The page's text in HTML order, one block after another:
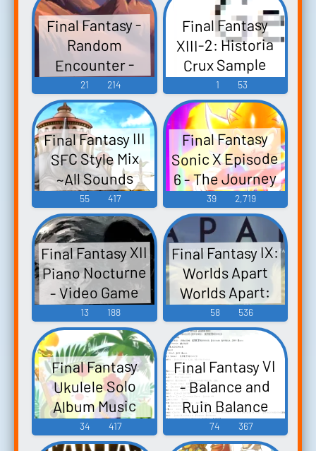
Final Fantasy -
Random
Encounter -
Video Game
Music
21 214
Final Fantasy
XIII-2: Historia
Crux Sample
(Remix) - Video
Game Music
1 53
Final Fantasy III
SFC Style Mix
~All Sounds
Collection~ Final
Fantasy III -
Video Game
Music
55 417
Final Fantasy
Sonic X Episode
6 - The Journey
Continues
FFSX6, Final
Fantasy Sonic X
Episode 6 -
Video Game
Music
39 2,719
Final Fantasy XII
Piano Nocturne
- Video Game
Music
13 188
Final Fantasy IX:
Worlds Apart
Worlds Apart:
Inspired by the
Music of Final
Fantasy IX -
Video Game
Music
58 536
Final Fantasy
Ukulele Solo
Album Music
Selection from
FINAL FANTASY
34 417
Final Fantasy VI
- Balance and
Ruin Balance
and Ruin:
Inspired by Final
74 367